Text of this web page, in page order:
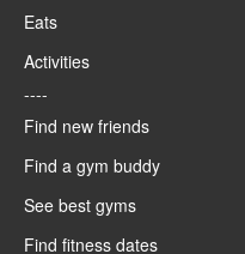
Eats
Activities
----
Find new friends
Find a gym buddy
See best gyms
Find fitness dates